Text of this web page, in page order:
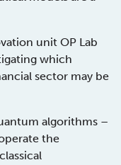
unit OP Lab
which
sector may be
algorithms –
the